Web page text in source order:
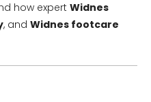
how expert Widnes
, and Widnes footcare